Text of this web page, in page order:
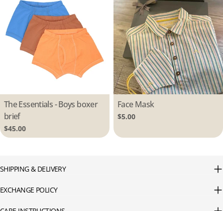
Type:
The Essentials - Boys boxer
brief
Regular
price
$45.00
Type:
Face Mask
Regular
$5.00
SHIPPING & DELIVERY
EXCHANGE POLICY